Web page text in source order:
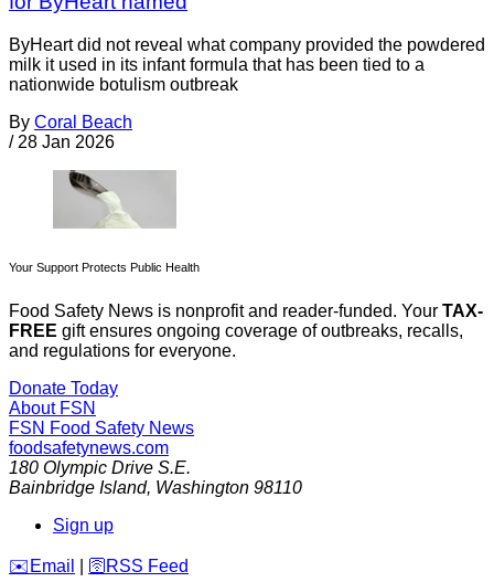
ByHeart did not reveal what company provided the powdered
milk it used in its infant formula that has been tied to a
nationwide botulism outbreak
By Coral Beach
/ 28 Jan 2026
Your Support Protects Public Health
Food Safety News is nonprofit and reader-funded. Your TAX-
FREE gift ensures ongoing coverage of outbreaks, recalls,
and regulations for everyone.
Donate Today
About FSN
FSN Food Safety News
foodsafetynews.com
180 Olympic Drive S.E.
Bainbridge Island, Washington 98110
Sign up
️✉️ Email 🛜 RSS Feed